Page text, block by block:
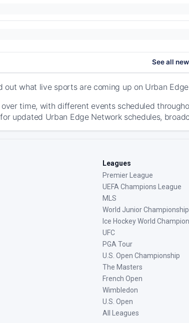
See all
out what live sports are coming up on Urban
time, with different events scheduled
updated Urban Edge Network schedules,
Leagues
Premier League
UEFA Champions League
MLS
World Junior Championship
Ice Hockey World
UFC
PGA Tour
U.S. Open Championship
The Masters
French Open
Wimbledon
U.S. Open
All Leagues